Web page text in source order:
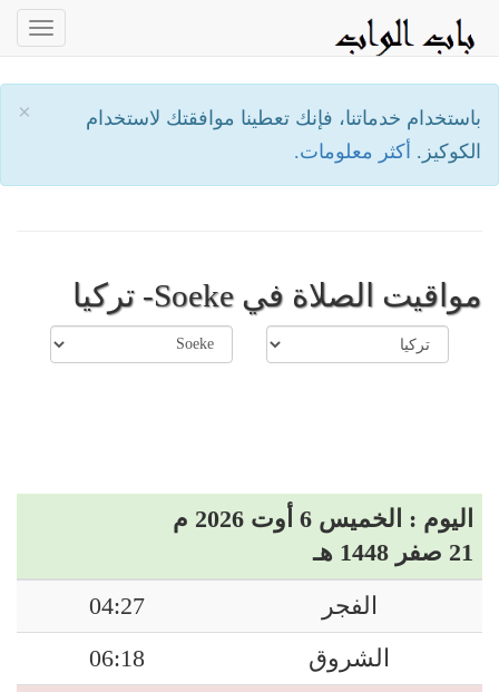
×
باستخدام خدماتنا، فإنك تعطينا موافقتك لاستخدام
الكوكيز. أكثر معلومات.
مواقيت الصلاة في Soeke- تركيا
اليوم : الخميس 6 أوت 2026 م
21 صفر 1448 هـ
الفجر
04:27
الشروق
06:18